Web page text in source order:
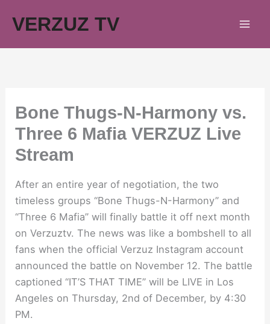
VERZUZ TV
Bone Thugs-N-Harmony vs.
Three 6 Mafia VERZUZ Live
Stream
After an entire year of negotiation, the two
timeless groups “Bone Thugs-N-Harmony” and
“Three 6 Mafia” will finally battle it off next month
on Verzuztv. The news was like a bombshell to all
fans when the official Verzuz Instagram account
announced the battle on November 12. The battle
captioned “IT’S THAT TIME” will be LIVE in Los
Angeles on Thursday, 2nd of December, by 4:30
PM.